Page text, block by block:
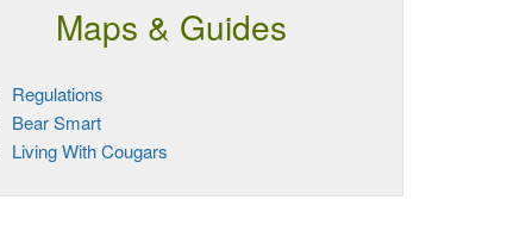
Maps & Guides
Regulations
Bear Smart
Living With Cougars